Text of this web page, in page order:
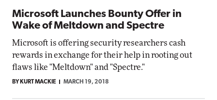
Microsoft Launches Bounty Offer in
Wake of Meltdown and Spectre
Microsoft is offering security researchers cash
rewards in exchange for their help in rooting out
flaws like "Meltdown" and "Spectre."
BY KURT MACKIE MARCH 19, 2018